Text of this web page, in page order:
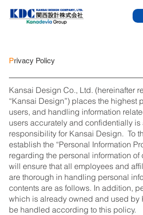
Privacy Policy
Kansai Design Co., Ltd. (hereinafter
“Kansai Design”) places the highest
users, and handling information
users accurately and confidentially is
responsibility for Kansai Design. To
establish the “Personal Information
regarding the personal information of
will ensure that all employees and
are thorough in handling personal
contents are as follows. In addition,
which is already owned and used by
be handled according to this policy.